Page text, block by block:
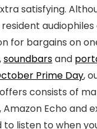
satisfying.
for bargains on
,soundbarsand
Prime Day,
consists of
Amazon Echo and
to listen to when